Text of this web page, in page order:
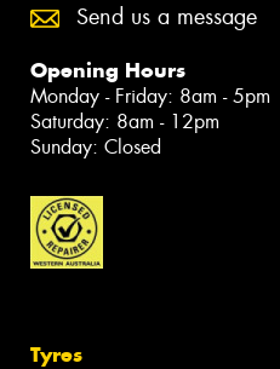
Send us a message
Opening Hours
Monday - Friday: 8am - 5pm
Saturday: 8am - 12pm
Sunday: Closed
Tyres